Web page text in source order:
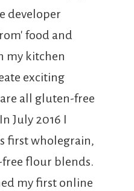
developer
food and
my kitchen
exciting
all gluten-free
July 2016 I
first wholegrain,
flour blends.
my first online